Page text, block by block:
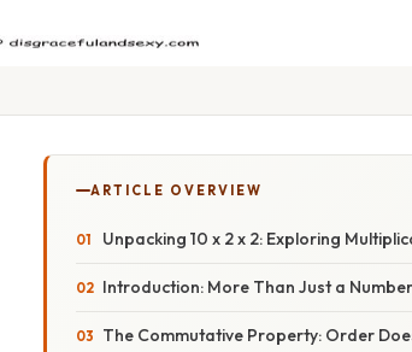
ARTICLE OVERVIEW
Unpacking 10 x 2 x 2: Exploring
Introduction: More Than Just a Number
The Commutative Property: Order